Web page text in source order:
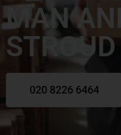
MAN
020 8226 6464